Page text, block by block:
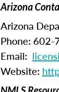
Arizona
Arizona
Phone:
Email:
Website: